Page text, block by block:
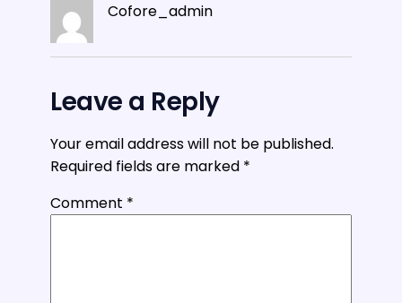
Cofore_admin
Leave a Reply
Your email address will not be published.
Required fields are marked *
Comment *